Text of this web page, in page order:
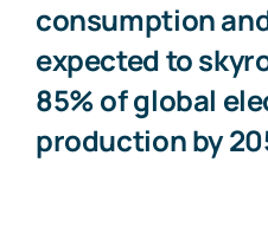
consumption
expected to
85% of global
production by